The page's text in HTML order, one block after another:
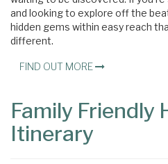
and looking to explore off the
hidden gems within easy reach
different.
FIND OUT MORE
Family Friendly
Itinerary